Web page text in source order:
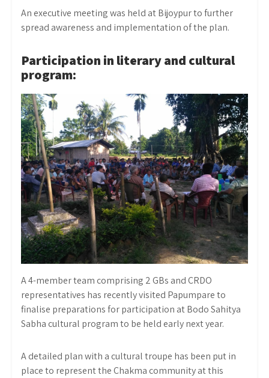
An executive meeting was held at Bijoypur to further
spread awareness and implementation of the plan.
Participation in literary and cultural
program:
A 4-member team comprising 2 GBs and CRDO
representatives has recently visited Papumpare to
finalise preparations for participation at Bodo Sahitya
Sabha cultural program to be held early next year.
A detailed plan with a cultural troupe has been put in
place to represent the Chakma community at this